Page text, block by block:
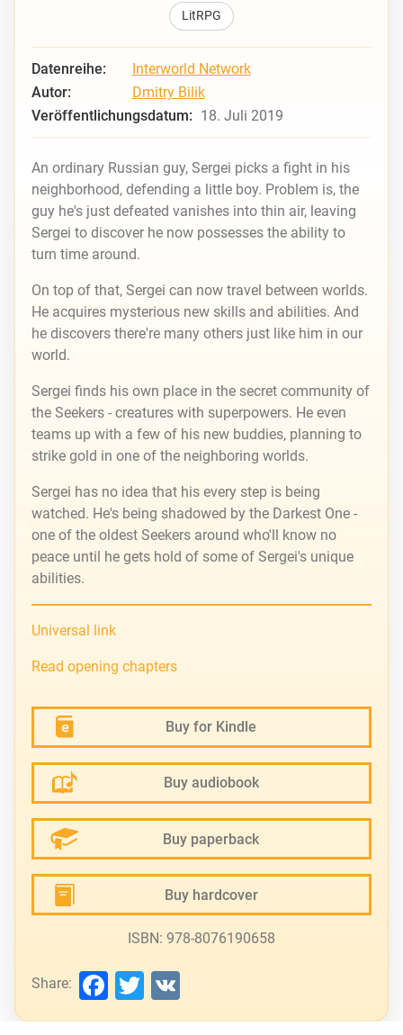
LitRPG
Datenreihe:
Interworld Network
Autor:
Dmitry Bilik
Veröffentlichungsdatum: 18. Juli 2019
An ordinary Russian guy, Sergei picks a fight in his
neighborhood, defending a little boy. Problem is, the
guy he's just defeated vanishes into thin air, leaving
Sergei to discover he now possesses the ability to
turn time around.
On top of that, Sergei can now travel between worlds.
He acquires mysterious new skills and abilities. And
he discovers there're many others just like him in our
world.
Sergei finds his own place in the secret community of
the Seekers - creatures with superpowers. He even
teams up with a few of his new buddies, planning to
strike gold in one of the neighboring worlds.
Sergei has no idea that his every step is being
watched. He's being shadowed by the Darkest One -
one of the oldest Seekers around who'll know no
peace until he gets hold of some of Sergei's unique
abilities.
Universal link
Read opening chapters
Buy for Kindle
Buy audiobook
Buy paperback
Buy hardcover
ISBN: 978-8076190658
Share: Facebook
Twitter